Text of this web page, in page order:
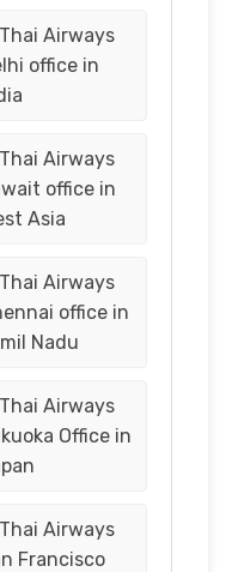
Airways
office in
Airways
office in
Asia
Airways
office in
Nadu
Airways
Office in
Airways
Francisco